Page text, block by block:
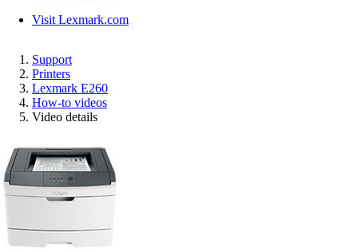
Visit Lexmark.com
Support
Printers
Lexmark E260
How-to videos
Video details